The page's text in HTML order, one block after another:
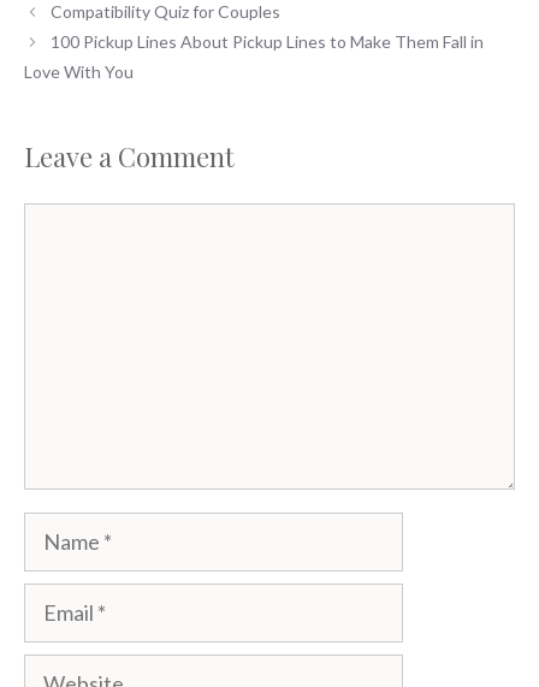
Compatibility Quiz for Couples
100 Pickup Lines About Pickup Lines to Make Them Fall in
Love With You
Leave a Comment
Name
Email
Website